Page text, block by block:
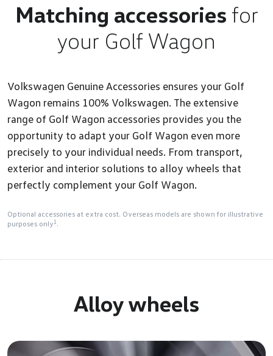
Matching accessories for
your Golf Wagon
Volkswagen Genuine Accessories ensures your Golf
Wagon remains 100% Volkswagen. The extensive
range of Golf Wagon accessories provides you the
opportunity to adapt your Golf Wagon even more
precisely to your individual needs. From transport,
exterior and interior solutions to alloy wheels that
perfectly complement your Golf Wagon.
Optional accessories at extra cost. Overseas models are shown for illustrative
purposes only1 .
Alloy wheels